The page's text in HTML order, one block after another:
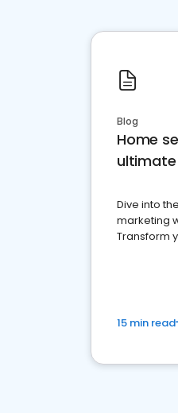
Blog
Home
Dive into
marketing
Transform
15 min read